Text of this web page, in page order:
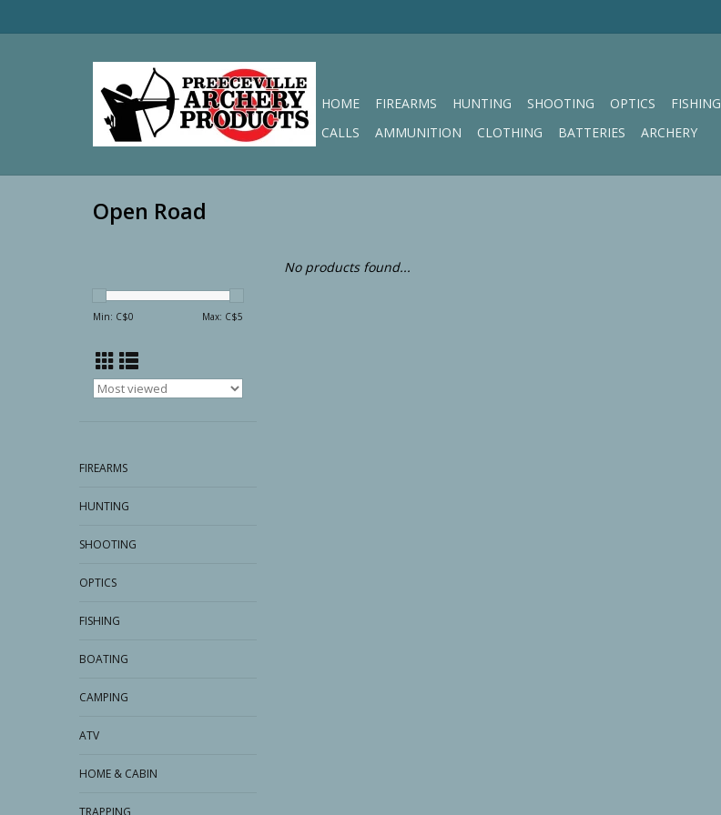
HOME FIREARMS HUNTING SHOOTING OPTICS FISHING
CALLS
AMMUNITION CLOTHING BATTERIES ARCHERY
Open Road
Min: C$0 Max: C$5
FIREARMS
HUNTING
SHOOTING
OPTICS
FISHING
BOATING
CAMPING
ATV
HOME & CABIN
TRAPPING
No products found...